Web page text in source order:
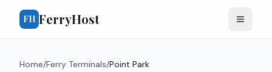
FH FerryHost
Home/Ferry Terminals/Point Park